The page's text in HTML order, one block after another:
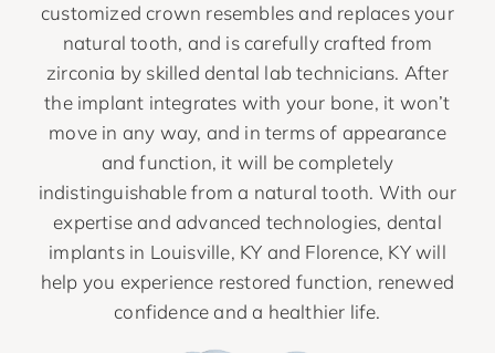
customized crown resembles and replaces your
natural tooth, and is carefully crafted from
zirconia by skilled dental lab technicians. After
the implant integrates with your bone, it won’t
move in any way, and in terms of appearance
and function, it will be completely
indistinguishable from a natural tooth. With our
expertise and advanced technologies, dental
implants in Louisville, KY and Florence, KY will
help you experience restored function, renewed
confidence and a healthier life.